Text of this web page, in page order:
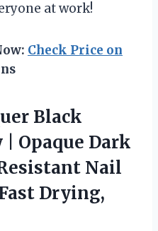
at work!
Check Price on
Black
Opaque Dark
Nail
Drying,